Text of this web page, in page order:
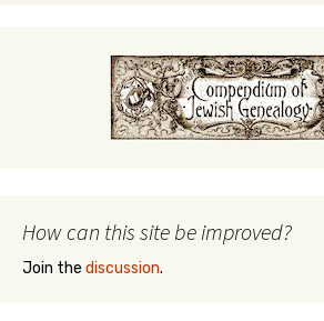
How can this site be improved?
Join the discussion.